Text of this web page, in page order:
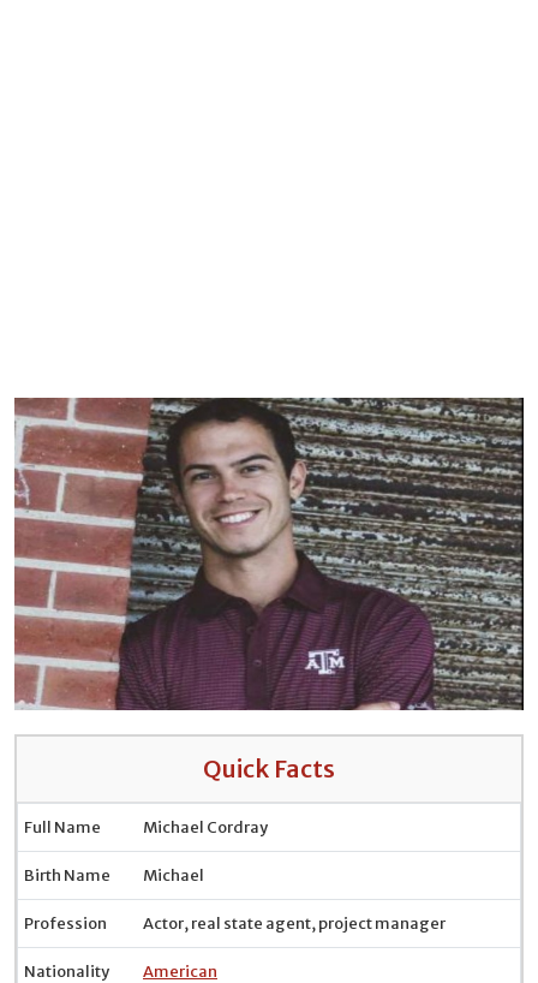
Quick Facts
Full Name Michael Cordray
Birth Name Michael
Profession Actor, real state agent, project manager
Nationality American